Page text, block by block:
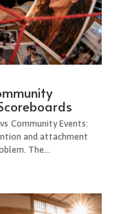
Community Events:
and attachment
The...